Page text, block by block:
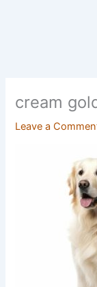
cream
Leave a